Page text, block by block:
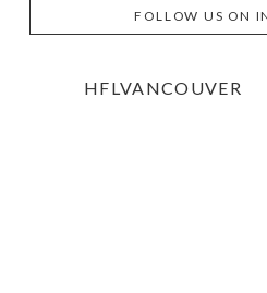
FOLLOW US ON
HFLVANCOUVER